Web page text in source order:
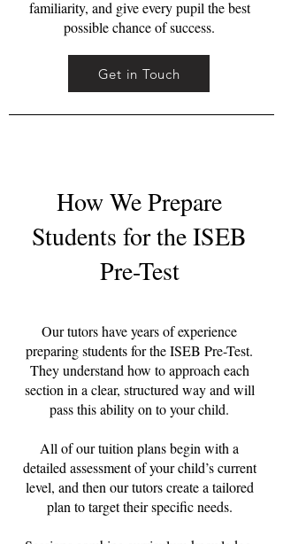
familiarity, and give every pupil the best
possible chance of success.
Get in Touch
How We Prepare
Students for the ISEB
Pre-Test
Our tutors have years of experience
preparing students for the ISEB Pre-Test.
They understand how to approach each
section in a clear, structured way and will
pass this ability on to your child.
All of our tuition plans begin with a
detailed assessment of your child’s current
level, and then our tutors create a tailored
plan to target their specific needs.